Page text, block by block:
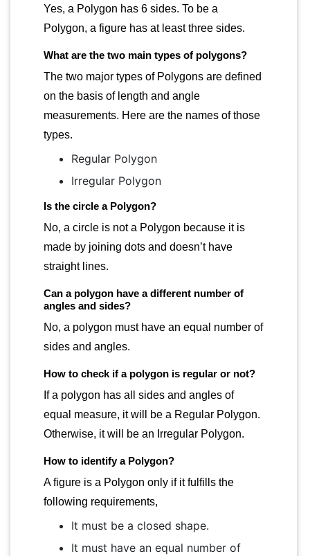
Yes, a Polygon has 6 sides. To be a
Polygon, a figure has at least three sides.
What are the two main types of polygons?
The two major types of Polygons are defined
on the basis of length and angle
measurements. Here are the names of those
types.
Regular Polygon
Irregular Polygon
Is the circle a Polygon?
No, a circle is not a Polygon because it is
made by joining dots and doesn’t have
straight lines.
Can a polygon have a different number of
angles and sides?
No, a polygon must have an equal number of
sides and angles.
How to check if a polygon is regular or not?
If a polygon has all sides and angles of
equal measure, it will be a Regular Polygon.
Otherwise, it will be an Irregular Polygon.
How to identify a Polygon?
A figure is a Polygon only if it fulfills the
following requirements,
It must be a closed shape.
It must have an equal number of